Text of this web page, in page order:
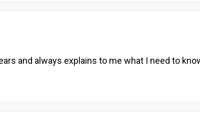
and always explains to me what I need to